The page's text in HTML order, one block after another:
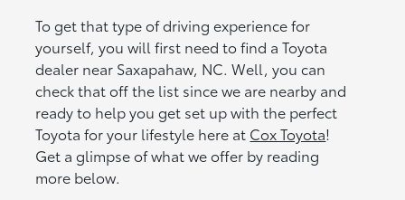
To get that type of driving experience for
yourself, you will first need to find a Toyota
dealer near Saxapahaw, NC. Well, you can
check that off the list since we are nearby and
ready to help you get set up with the perfect
Toyota for your lifestyle here at Cox Toyota!
Get a glimpse of what we offer by reading
more below.